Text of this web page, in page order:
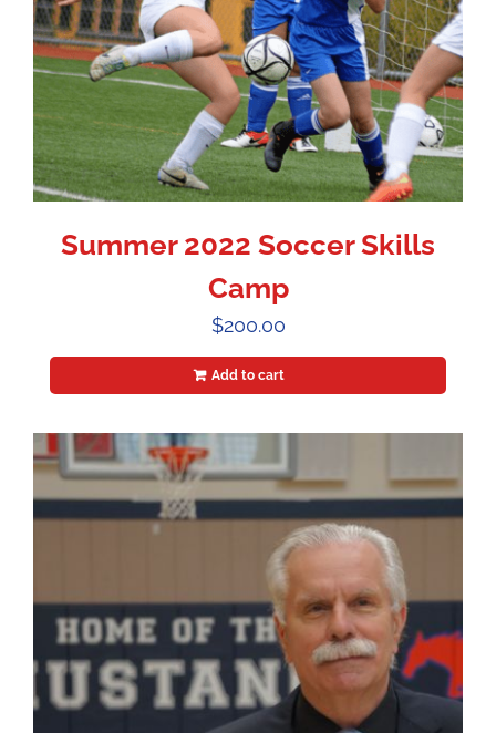
Summer 2022 Soccer Skills
Camp
$200.00
Add to cart